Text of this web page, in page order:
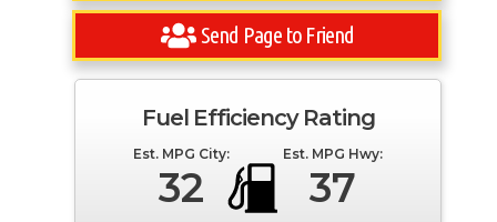
Send Page to Friend
Fuel Efficiency Rating
Est. MPG City:
32
Est. MPG Hwy:
37